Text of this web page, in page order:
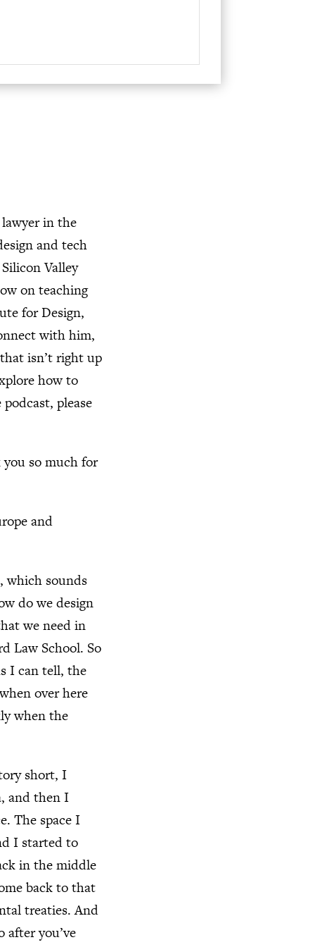
in the
and tech
Valley
on teaching
for Design,
with him,
isn’t right up
how to
please
you so much for
and
which sounds
do we design
we need in
Law School. So
I can tell, the
over here
when the
short, I
and then I
The space I
I started to
in the middle
back to that
treaties. And
you’ve